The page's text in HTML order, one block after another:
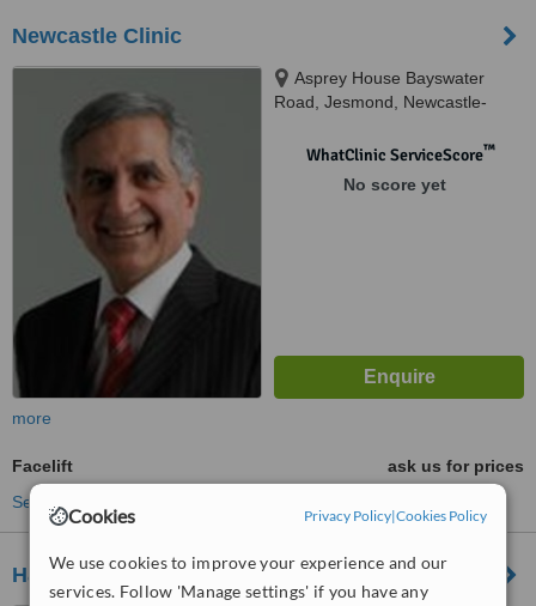
Cookies Privacy Policy|Cookies Policy
We use cookies to improve your experience and our
services. Follow 'Manage settings' if you have any
Newcastle Clinic
Asprey House Bayswater
Road, Jesmond, Newcastle-
WhatClinic ServiceScore™
No score yet
more
Facelift
ask us for prices
See more treatments
Harley Body Clinic - Newcastle